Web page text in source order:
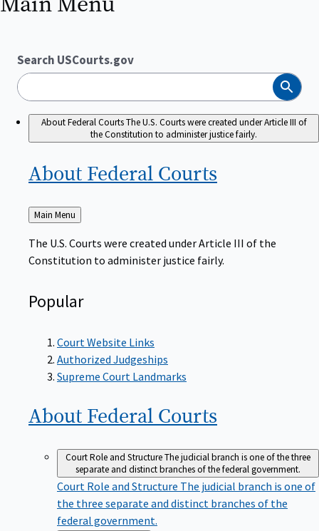
Search USCourts.gov
Search
About Federal CourtsThe U.S. Courts were created under Article III of
the Constitution to administer justice fairly.
About Federal Courts
Back
to
Main Menu
The U.S. Courts were created under Article III of the
Constitution to administer justice fairly.
Popular
Court Website Links
Authorized Judgeships
Supreme Court Landmarks
About Federal Courts
Court Role and StructureThe judicial branch is one of the three
separate and distinct branches of the federal government.
Court Role and Structure The judicial branch is one of
the three separate and distinct branches of the
federal government.